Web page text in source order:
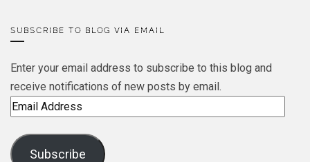
SUBSCRIBE TO BLOG VIA EMAIL
Enter your email address to subscribe to this blog and
receive notifications of new posts by email.
Email
Subscribe